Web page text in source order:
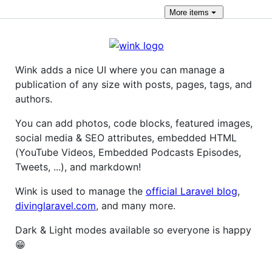
Moreitems
Wink adds a nice UI where you can manage a
publication of any size with posts, pages, tags, and
authors.
You can add photos, code blocks, featured images,
social media & SEO attributes, embedded HTML
(YouTube Videos, Embedded Podcasts Episodes,
Tweets, ...), and markdown!
Wink is used to manage the official Laravel blog,
divinglaravel.com, and many more.
Dark & Light modes available so everyone is happy
😁